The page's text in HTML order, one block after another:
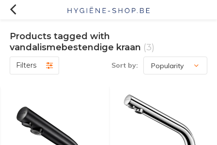
Products tagged with
vandalismebestendige kraan (3)
Filters Sort by: